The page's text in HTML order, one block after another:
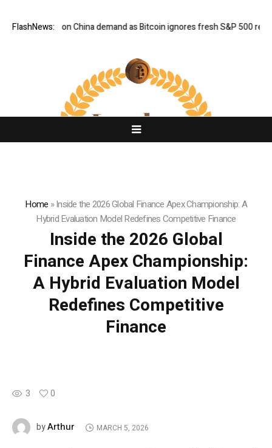
FlashNews:
highs on China demand as Bitcoin ignores fresh S&P 500 record
Home »Inside the 2026 Global Finance Apex Championship: A
Hybrid Evaluation Model Redefines Competitive Finance
Inside the 2026 Global
Finance Apex Championship:
A Hybrid Evaluation Model
Redefines Competitive
Finance
3 0
byArthur MARCH 5, 2026